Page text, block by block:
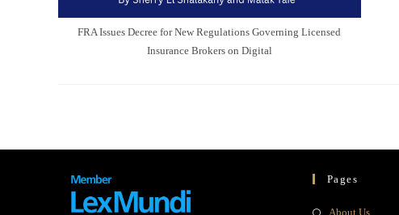
FRA Issues Decree for New Regulations Governing Licensed
Insurance Brokers on Digital
Pages
About UsOpens